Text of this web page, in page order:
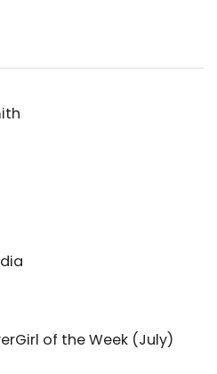
of the Week (July)